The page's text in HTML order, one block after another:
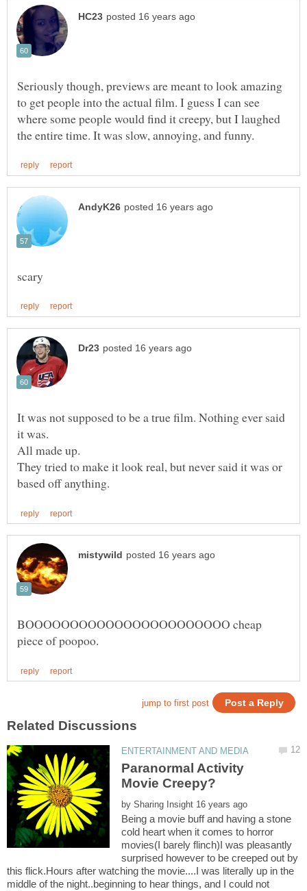
Seriously though, previews are meant to look amazing
to get people into the actual film. I guess I can see
where some people would find it creepy, but I laughed
It was not supposed to be a true film. Nothing ever said
All made up.
They tried to make it look real, but never said it was or
BOOOOOOOOOOOOOOOOOOOOOOO cheap
Paranormal Activity
by
Being a movie buff and having a stone
cold heart when it comes to horror
movies(I barely flinch)I was pleasantly
surprised however to be creeped out by
this flick.Hours after watching the movie....I was literally up in the
middle of the night..beginning to hear things, and I could not